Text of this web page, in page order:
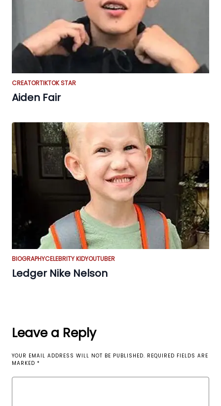
CREATORTIKTOK STAR
Aiden Fair
BIOGRAPHYCELEBRITY KIDYOUTUBER
Ledger Nike Nelson
Leave a Reply
YOUR EMAIL ADDRESS WILL NOT BE PUBLISHED. REQUIRED FIELDS ARE
MARKED *